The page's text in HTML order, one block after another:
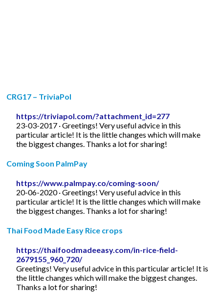
CRG17 – TriviaPol
https://triviapol.com/?attachment_id=277
23-03-2017 · Greetings! Very useful advice in this
particular article! It is the little changes which will make
the biggest changes. Thanks a lot for sharing!
Coming Soon PalmPay
https://www.palmpay.co/coming-soon/
20-06-2020 · Greetings! Very useful advice in this
particular article! It is the little changes which will make
the biggest changes. Thanks a lot for sharing!
Thai Food Made Easy Rice crops
https://thaifoodmadeeasy.com/in-rice-field-
2679155_960_720/
Greetings! Very useful advice in this particular article! It is
the little changes which will make the biggest changes.
Thanks a lot for sharing!